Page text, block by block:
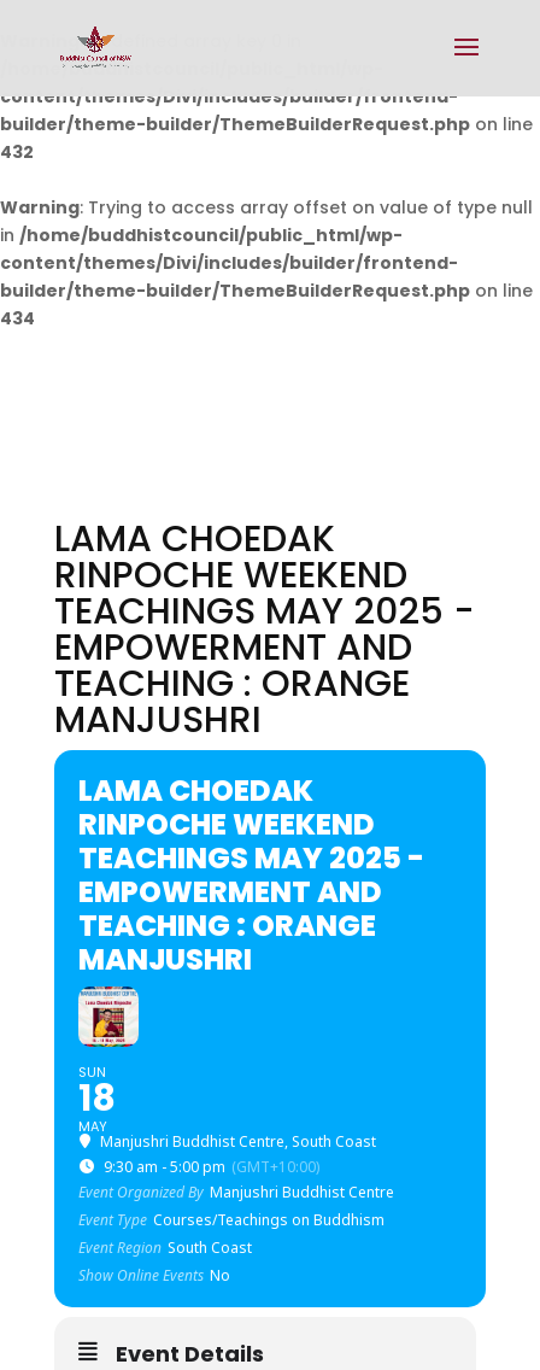
Warning: Undefined array key 0 in
/home/buddhistcouncil/public_html/wp-
content/themes/Divi/includes/builder/frontend-
builder/theme-builder/ThemeBuilderRequest.php on line
432
Warning: Trying to access array offset on value of type null
in /home/buddhistcouncil/public_html/wp-
content/themes/Divi/includes/builder/frontend-
builder/theme-builder/ThemeBuilderRequest.php on line
434
LAMA CHOEDAK
RINPOCHE WEEKEND
TEACHINGS MAY 2025 -
EMPOWERMENT AND
TEACHING : ORANGE
MANJUSHRI
LAMA CHOEDAK
RINPOCHE WEEKEND
TEACHINGS MAY 2025 -
EMPOWERMENT AND
TEACHING : ORANGE
MANJUSHRI
SUN
18
MAY
Manjushri Buddhist Centre, South Coast
9:30 am - 5:00 pm (GMT+10:00)
Event Organized By Manjushri Buddhist Centre
Event Type Courses/Teachings on Buddhism
Event Region South Coast
Show Online Events No
Event Details